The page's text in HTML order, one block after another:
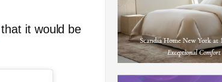
that it would be